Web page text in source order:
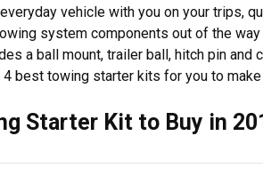
vehicle with you on your trips,
system components out of the way
a ball mount, trailer ball, hitch pin and
best towing starter kits for you to make
Starter Kit to Buy in